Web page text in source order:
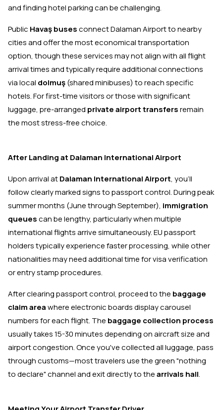
and finding hotel parking can be challenging.
Public Havaş busesconnect Dalaman Airport to nearby
cities and offer the most economical transportation
option, though these services may not align with all flight
arrival times and typically require additional connections
via local dolmuş(shared minibuses) to reach specific
hotels. For first-time visitors or those with significant
luggage, pre-arranged private airport transfersremain
the most stress-free choice.
After Landing at Dalaman International Airport
Upon arrival atDalaman International Airport, you'll
follow clearly marked signs to passport control. During peak
summer months (June through September), immigration
queuescan be lengthy, particularly when multiple
international flights arrive simultaneously. EU passport
holders typically experience faster processing, while other
nationalities may need additional time for visa verification
or entry stamp procedures.
After clearing passport control, proceed to the baggage
claim areawhere electronic boards display carousel
numbers for each flight. The baggage collection process
usually takes 15-30 minutes depending on aircraft size and
airport congestion. Once you've collected all luggage, pass
through customs—most travelers use the green "nothing
to declare" channel and exit directly to thearrivals hall.